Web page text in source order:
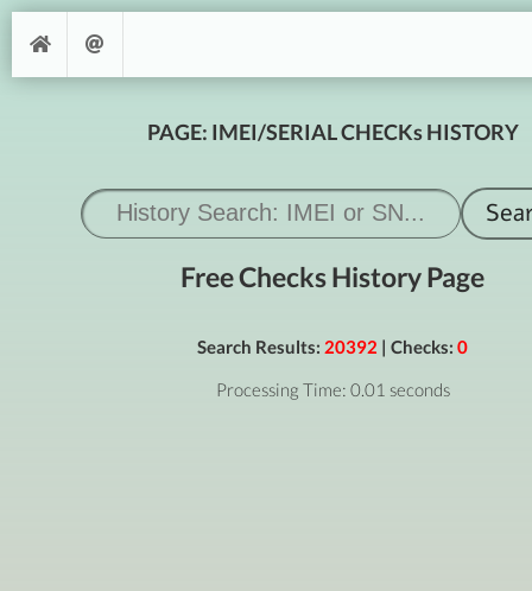
PAGE: IMEI/SERIAL CHECKs HISTORY
Free Checks History Page
Search Results: 20392 | Checks: 0
Processing Time: 0.01 seconds